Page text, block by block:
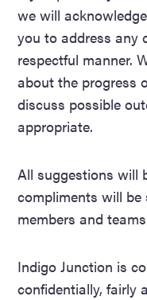
we will
you to address any
respectful manner.
about the progress
discuss possible
appropriate.
All suggestions will
compliments will
members and
Indigo Junction is
confidentially, fairly